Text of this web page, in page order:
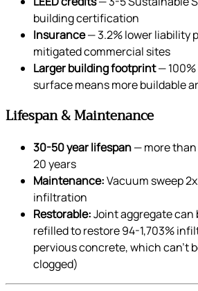
building certification
Insurance— 3.2% lower liability
mitigated commercial sites
Larger building footprint— 100%
surface means more buildable
Lifespan & Maintenance
30-50 year lifespan— more than
20 years
Maintenance:Vacuum sweep
infiltration
Restorable:Joint aggregate can
refilled to restore 94-1,703%
pervious concrete, which can’t
clogged)